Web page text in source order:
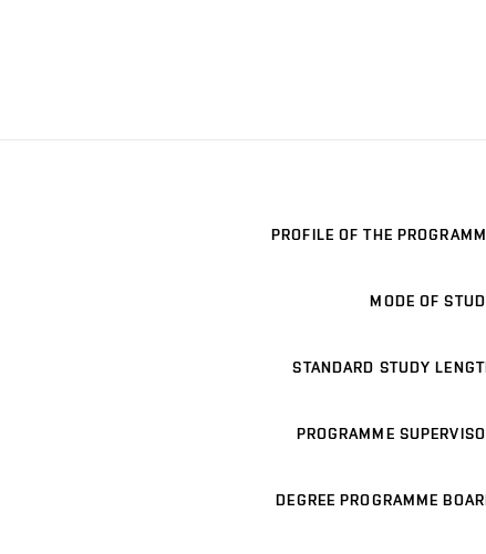
PROFILE OF THE
MODE OF
STANDARD STUDY
PROGRAMME
DEGREE PROGRAMME